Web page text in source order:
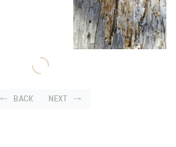
BACK NEXT